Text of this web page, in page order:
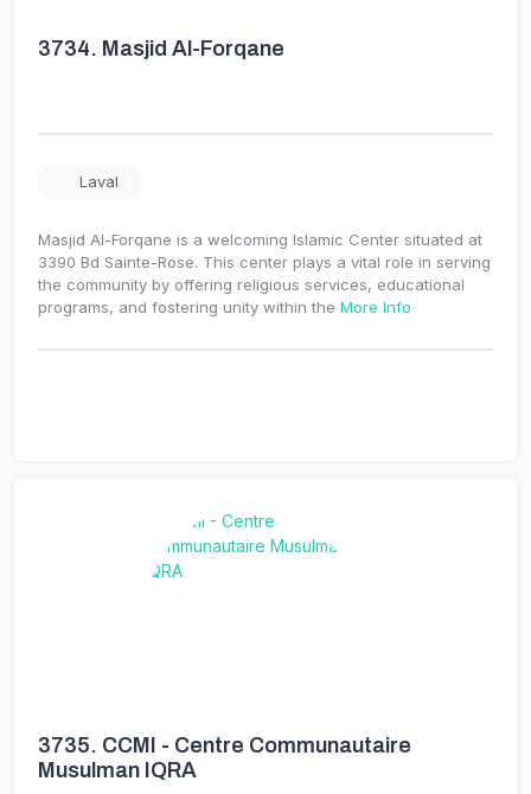
3734. Masjid Al-Forqane
Laval
Masjid Al-Forqane is a welcoming Islamic Center situated at
3390 Bd Sainte-Rose. This center plays a vital role in serving
the community by offering religious services, educational
programs, and fostering unity within the More Info
3735. CCMI - Centre Communautaire
Musulman IQRA